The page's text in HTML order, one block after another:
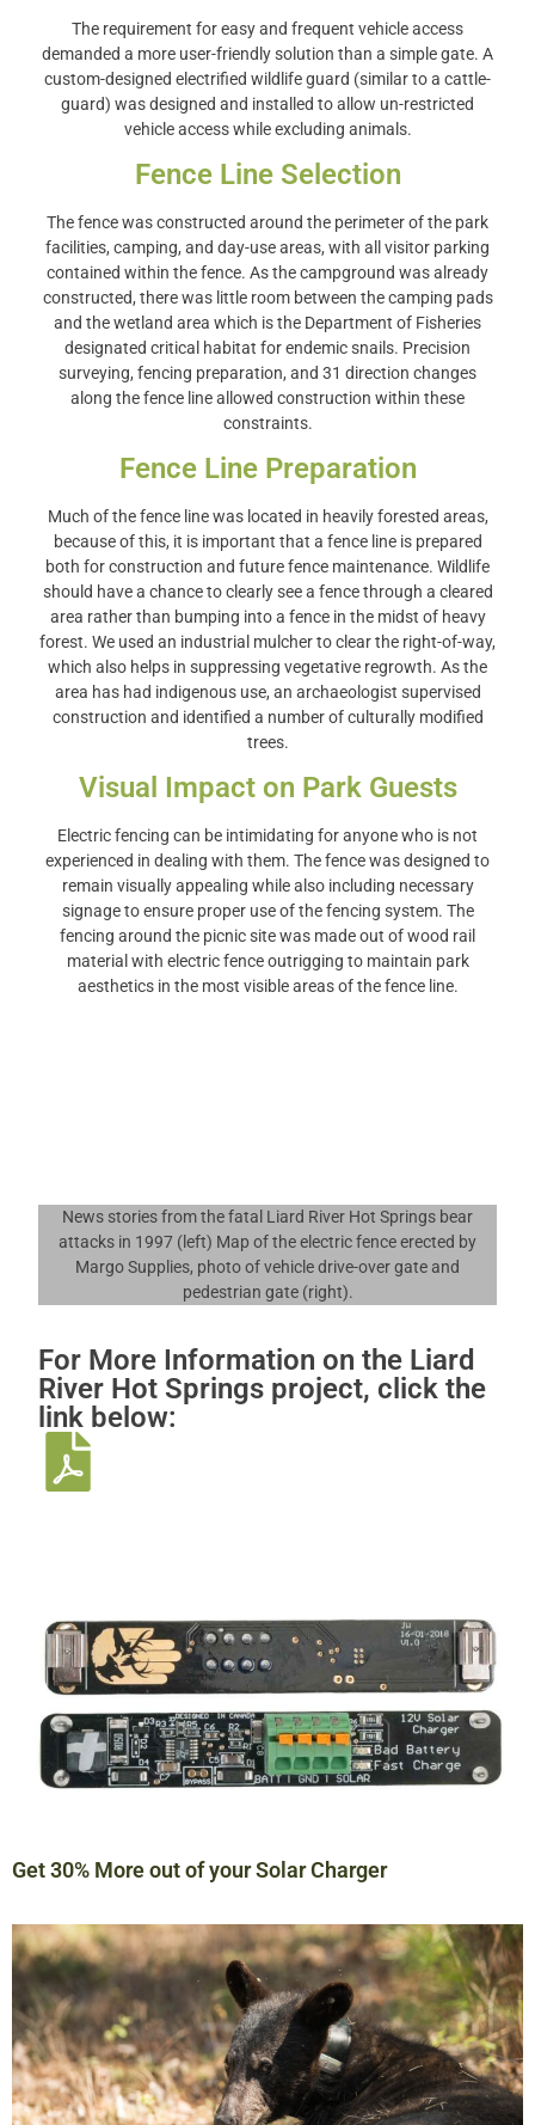
The requirement for easy and frequent vehicle access
demanded a more user-friendly solution than a simple gate. A
custom-designed electrified wildlife guard (similar to a cattle-
guard) was designed and installed to allow un-restricted
vehicle access while excluding animals.
Fence Line Selection
The fence was constructed around the perimeter of the park
facilities, camping, and day-use areas, with all visitor parking
contained within the fence. As the campground was already
constructed, there was little room between the camping pads
and the wetland area which is the Department of Fisheries
designated critical habitat for endemic snails. Precision
surveying, fencing preparation, and 31 direction changes
along the fence line allowed construction within these
constraints.
Fence Line Preparation
Much of the fence line was located in heavily forested areas,
because of this, it is important that a fence line is prepared
both for construction and future fence maintenance. Wildlife
should have a chance to clearly see a fence through a cleared
area rather than bumping into a fence in the midst of heavy
forest. We used an industrial mulcher to clear the right-of-way,
which also helps in suppressing vegetative regrowth. As the
area has had indigenous use, an archaeologist supervised
construction and identified a number of culturally modified
trees.
Visual Impact on Park Guests
Electric fencing can be intimidating for anyone who is not
experienced in dealing with them. The fence was designed to
remain visually appealing while also including necessary
signage to ensure proper use of the fencing system. The
fencing around the picnic site was made out of wood rail
material with electric fence outrigging to maintain park
aesthetics in the most visible areas of the fence line.
News stories from the fatal Liard River Hot Springs bear
attacks in 1997 (left) Map of the electric fence erected by
Margo Supplies, photo of vehicle drive-over gate and
pedestrian gate (right).
For More Information on the Liard
River Hot Springs project, click the
link below:
Get 30% More out of your Solar Charger